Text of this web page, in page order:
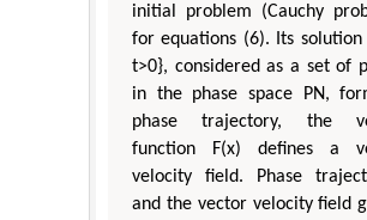
initial problem (Cauchy
for equations (6). Its solution
t>0}, considered as a set of
in the phase space ΡN,
phase trajectory, the
function F(x) defines a
velocity field. Phase
and the vector velocity field